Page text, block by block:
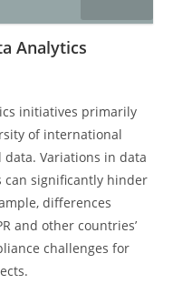
Analytics
initiatives primarily
of international
Variations in data
can significantly hinder
differences
and other countries’
challenges for